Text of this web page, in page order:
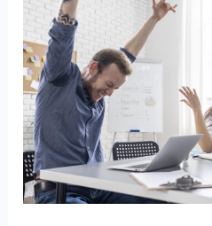
a
Clean
Workplace
Is
Essential
to
Employee
Success